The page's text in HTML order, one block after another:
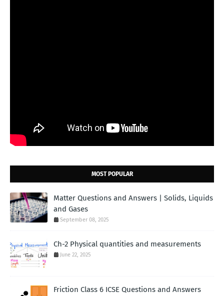
MOST POPULAR
Matter Questions and Answers | Solids, Liquids
and Gases
September 08, 2025
Ch-2 Physical quantities and measurements
June 22, 2025
Friction Class 6 ICSE Questions and Answers